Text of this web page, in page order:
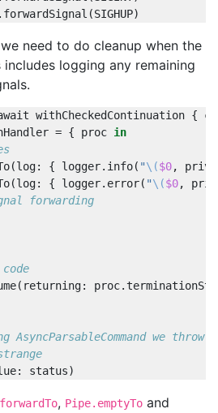
. forwardSignal (SIGHUP)
need to do cleanup when the
logging any remaining
withCheckedContinuation {
= { proc in
(log: { logger. info( "\($0,
(log: { logger. error( "\($0,
forwarding
( returning: proc.
AsyncParsableCommand we
: status)
, Pipe.emptyTo and